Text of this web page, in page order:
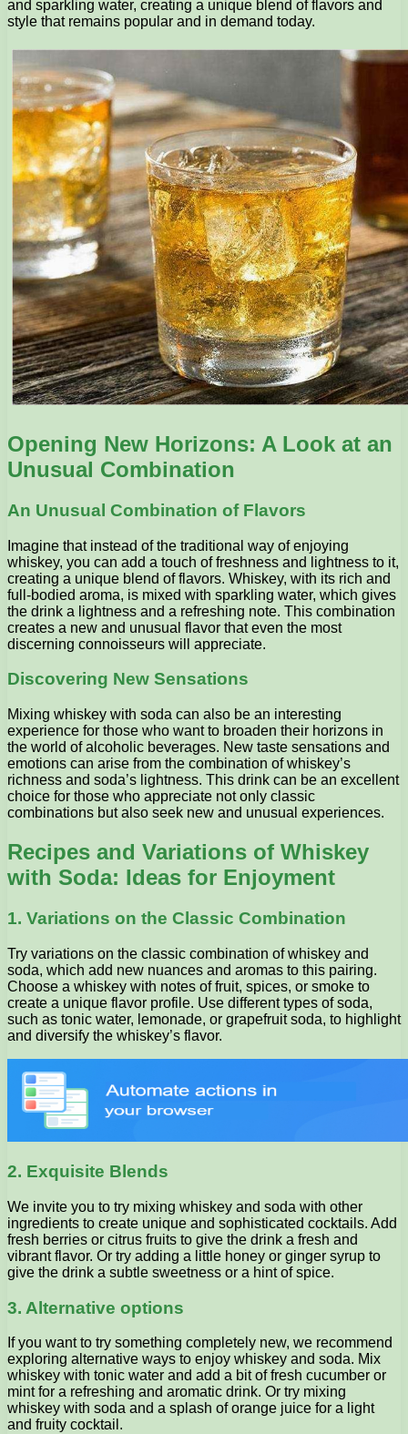
and sparkling water, creating a unique blend of flavors and
style that remains popular and in demand today.
Opening New Horizons: A Look at an
Unusual Combination
An Unusual Combination of Flavors
Imagine that instead of the traditional way of enjoying
whiskey, you can add a touch of freshness and lightness to it,
creating a unique blend of flavors. Whiskey, with its rich and
full-bodied aroma, is mixed with sparkling water, which gives
the drink a lightness and a refreshing note. This combination
creates a new and unusual flavor that even the most
discerning connoisseurs will appreciate.
Discovering New Sensations
Mixing whiskey with soda can also be an interesting
experience for those who want to broaden their horizons in
the world of alcoholic beverages. New taste sensations and
emotions can arise from the combination of whiskey’s
richness and soda’s lightness. This drink can be an excellent
choice for those who appreciate not only classic
combinations but also seek new and unusual experiences.
Recipes and Variations of Whiskey
with Soda: Ideas for Enjoyment
1. Variations on the Classic Combination
Try variations on the classic combination of whiskey and
soda, which add new nuances and aromas to this pairing.
Choose a whiskey with notes of fruit, spices, or smoke to
create a unique flavor profile. Use different types of soda,
such as tonic water, lemonade, or grapefruit soda, to highlight
and diversify the whiskey’s flavor.
2. Exquisite Blends
We invite you to try mixing whiskey and soda with other
ingredients to create unique and sophisticated cocktails. Add
fresh berries or citrus fruits to give the drink a fresh and
vibrant flavor. Or try adding a little honey or ginger syrup to
give the drink a subtle sweetness or a hint of spice.
3. Alternative options
If you want to try something completely new, we recommend
exploring alternative ways to enjoy whiskey and soda. Mix
whiskey with tonic water and add a bit of fresh cucumber or
mint for a refreshing and aromatic drink. Or try mixing
whiskey with soda and a splash of orange juice for a light
and fruity cocktail.